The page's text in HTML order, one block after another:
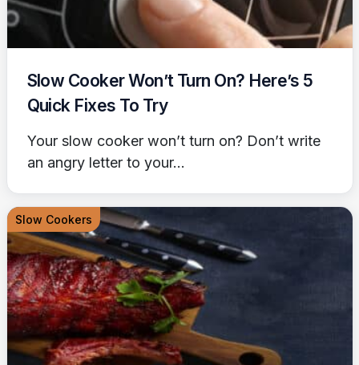
Slow Cooker Won’t Turn On? Here’s 5
Quick Fixes To Try
Your slow cooker won’t turn on? Don’t write
an angry letter to your...
Slow Cookers